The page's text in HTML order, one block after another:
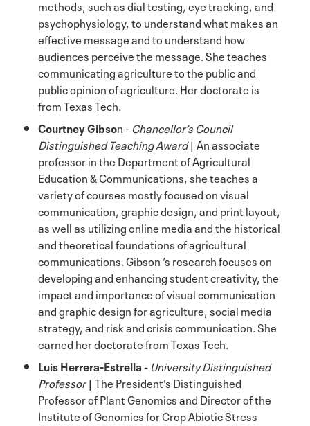
methods, such as dial testing, eye tracking, and
psychophysiology, to understand what makes an
effective message and to understand how
audiences perceive the message. She teaches
communicating agriculture to the public and
public opinion of agriculture. Her doctorate is
from Texas Tech.
Courtney Gibson - Chancellor’s Council
Distinguished Teaching Award| An associate
professor in the Department of Agricultural
Education & Communications, she teaches a
variety of courses mostly focused on visual
communication, graphic design, and print layout,
as well as utilizing online media and the historical
and theoretical foundations of agricultural
communications. Gibson ‘s research focuses on
developing and enhancing student creativity, the
impact and importance of visual communication
and graphic design for agriculture, social media
strategy, and risk and crisis communication. She
earned her doctorate from Texas Tech.
Luis Herrera-Estrella- University Distinguished
Professor| The President’s Distinguished
Professor of Plant Genomics and Director of the
Institute of Genomics for Crop Abiotic Stress